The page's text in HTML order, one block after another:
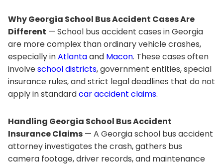
Why Georgia School Bus Accident Cases Are
Different — School bus accident cases in Georgia
are more complex than ordinary vehicle crashes,
especially inAtlantaand Macon. These cases often
involveschool districts, government entities, special
insurance rules, and strict legal deadlines that do not
apply in standardcar accident claims.
Handling Georgia School Bus Accident
Insurance Claims — A Georgia school bus accident
attorney investigates the crash, gathers bus
camera footage, driver records, and maintenance